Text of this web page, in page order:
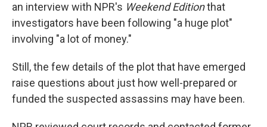
an interview with NPR's Weekend Editionthat
investigators have been following "a huge plot"
involving "a lot of money."
Still, the few details of the plot that have emerged
raise questions about just how well-prepared or
funded the suspected assassins may have been.